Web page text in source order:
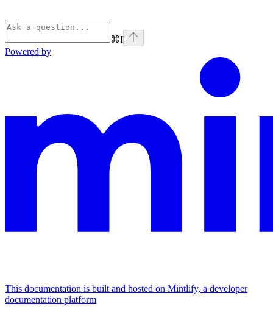
⌘I
Powered by
This documentation is built and hosted on Mintlify, a developer
documentation platform